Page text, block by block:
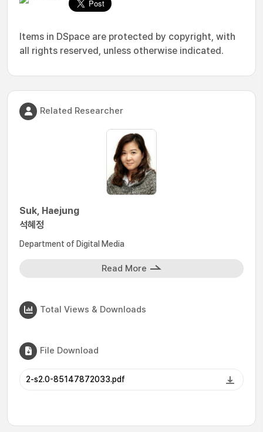
Items in DSpace are protected by copyright, with
all rights reserved, unless otherwise indicated.
Related Researcher
Suk, Haejung
석혜정
Department of Digital Media
Read More
Total Views & Downloads
File Download
2-s2.0-85147872033.pdf